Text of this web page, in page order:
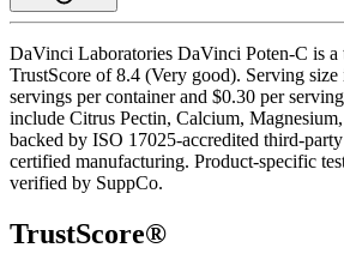
DaVinci Laboratories DaVinci Poten-C is a
TrustScore of 8.4 (Very good). Serving
servings per container and $0.30 per
include Citrus Pectin, Calcium,
backed by ISO 17025-accredited third-
certified manufacturing. Product-specific
verified by SuppCo.
TrustScore®